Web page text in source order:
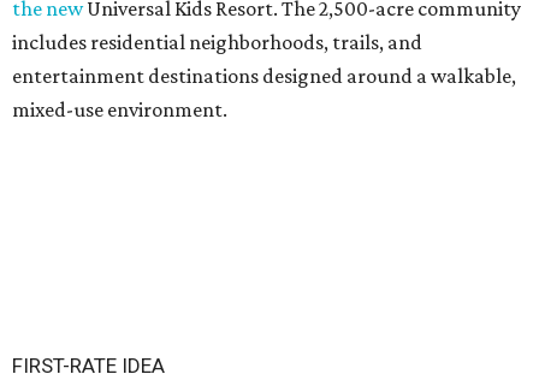
the newUniversal Kids Resort. The 2,500-acre community
includes residential neighborhoods, trails, and
entertainment destinations designed around a walkable,
mixed-use environment.
FIRST-RATE IDEA